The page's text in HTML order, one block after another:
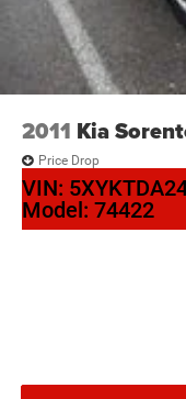
2011 Kia
Price Drop
VIN:
Model: 74422